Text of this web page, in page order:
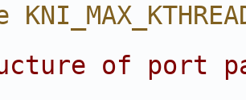
of port